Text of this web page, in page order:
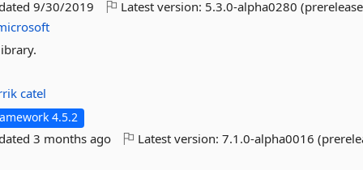
9/30/2019 Latest version: 5.3.0-alpha0280
catel
4.5.2
3 months ago Latest version:7.1.0-alpha0016